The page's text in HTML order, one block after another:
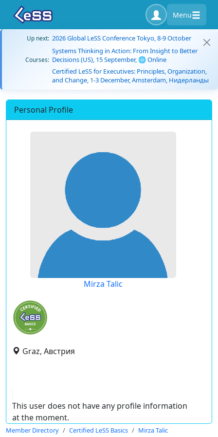
Menu
Up next: 2026 Global LeSS Conference Tokyo, 8-9 October
Courses:
Systems Thinking in Action: From Insight to Better
Decisions (US), 15 September, 🌐 Online
Certified LeSS for Executives: Principles, Organization,
and Change, 1-3 December, Amsterdam, Нидерланды
Personal Profile
Mirza Talic
Graz, Австрия
This user does not have any profile information
at the moment.
Member Directory Certified LeSS Basics Mirza Talic